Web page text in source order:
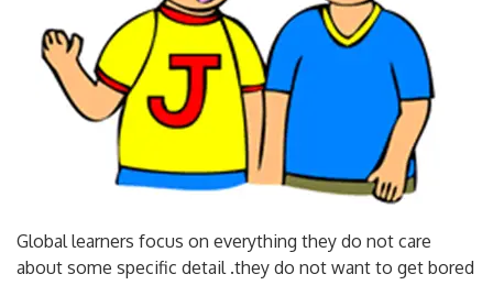
Global learners focus on everything they do not care
about some specific detail .they do not want to get bored